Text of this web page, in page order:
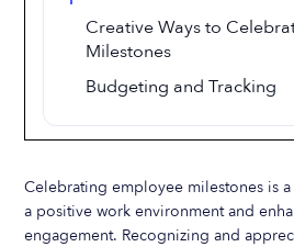
Creative Ways to
Milestones
Budgeting and Tracking
Celebrating employee milestones is
a positive work environment and
engagement. Recognizing and